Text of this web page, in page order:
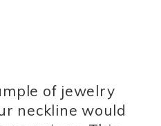
of jewelry
neckline would